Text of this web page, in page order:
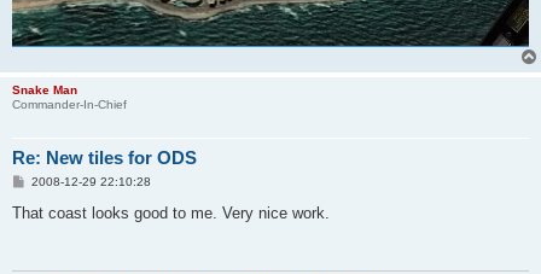
Snake Man
Commander-In-Chief
Re: New tiles for ODS
P
s
2008-12-29 22:10:28
That coast looks good to me. Very nice work.